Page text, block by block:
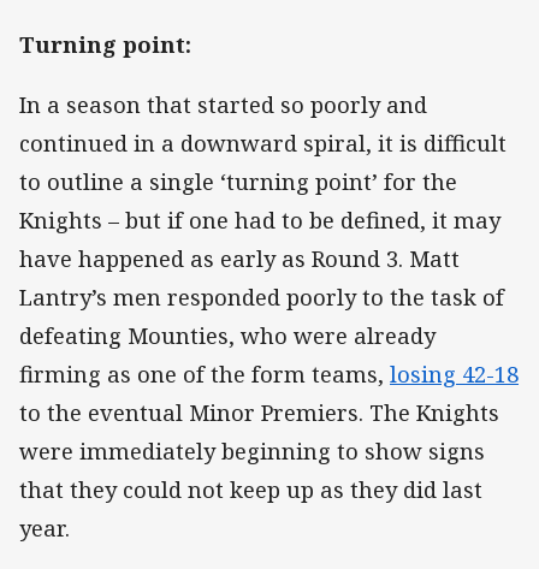
Turning point:
In a season that started so poorly and
continued in a downward spiral, it is difficult
to outline a single ‘turning point’ for the
Knights – but if one had to be defined, it may
have happened as early as Round 3. Matt
Lantry’s men responded poorly to the task of
defeating Mounties, who were already
firming as one of the form teams, losing 42-18
to the eventual Minor Premiers. The Knights
were immediately beginning to show signs
that they could not keep up as they did last
year.